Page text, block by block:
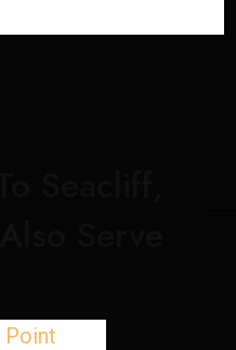
Point